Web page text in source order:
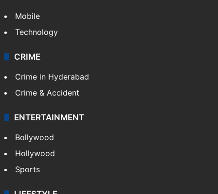
Mobile
Technology
CRIME
Crime in Hyderabad
Crime & Accident
ENTERTAINMENT
Bollywood
Hollywood
Sports